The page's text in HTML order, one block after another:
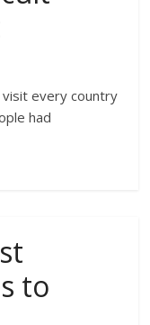
every country
had
to